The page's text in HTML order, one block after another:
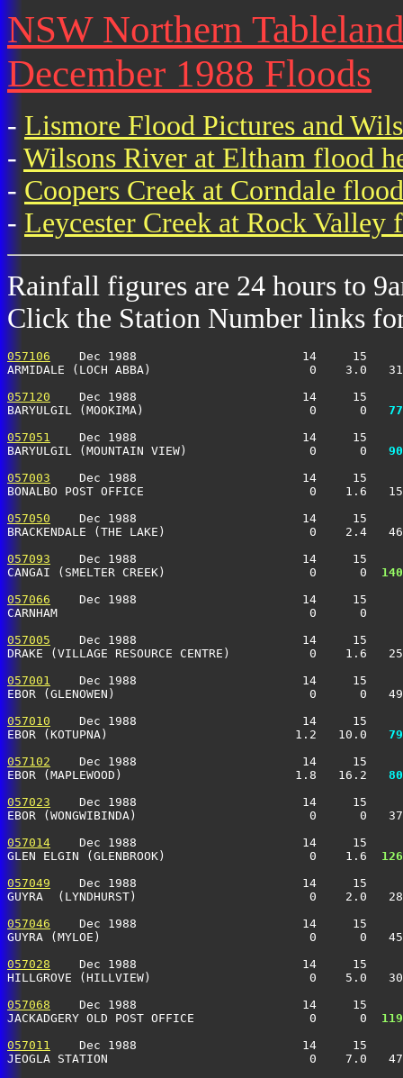
NSW Northern
December 1988 Floods
- Lismore Flood Pictures and
- Wilsons River at Eltham flood
- Coopers Creek at Corndale
- Leycester Creek at Rock Valley
Rainfall figures are 24 hours to
Click the Station Number links
057106
Dec 1988                       14     15
ARMIDALE (LOCH ABBA)                      0
057120
Dec 1988                       14     15
BARYULGIL (MOOKIMA)                       0      0
057051
Dec 1988                       14     15
BARYULGIL (MOUNTAIN VIEW)                 0      0
057003
Dec 1988                       14     15
BONALBO POST OFFICE                       0
057050
Dec 1988                       14     15
BRACKENDALE (THE LAKE)                    0
057093
Dec 1988                       14     15
CANGAI (SMELTER CREEK)                    0      0
057066
Dec 1988                       14     15
CARNHAM                                   0      0
057005
Dec 1988                       14     15
DRAKE (VILLAGE RESOURCE CENTRE)           0    1.6
057001
Dec 1988                       14     15
EBOR (GLENOWEN)                           0
057010
Dec 1988                       14     15
EBOR (KOTUPNA)                          1.2   10.0
057102
Dec 1988                       14     15
EBOR (MAPLEWOOD)                        1.8   16.2
057023
Dec 1988                       14     15
EBOR (WONGWIBINDA)                        0
057014
Dec 1988                       14     15
GLEN ELGIN (GLENBROOK)                    0    1.6
057049
Dec 1988                       14     15
GUYRA  (LYNDHURST)                        0
057046
Dec 1988                       14     15
GUYRA (MYLOE)                             0      0
057028
Dec 1988                       14     15
HILLGROVE (HILLVIEW)                      0
057068
Dec 1988                       14     15
JACKADGERY OLD POST OFFICE                0      0
057011
Dec 1988                       14     15
JEOGLA STATION                            0    7.0